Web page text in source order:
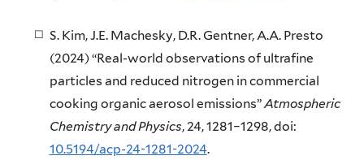
S. Kim, J.E. Machesky, D.R. Gentner, A.A. Presto
(2024) “Real-world observations of ultrafine
particles and reduced nitrogen in commercial
cooking organic aerosol emissions”Atmospheric
Chemistry and Physics, 24, 1281–1298, doi:
10.5194/acp-24-1281-2024.